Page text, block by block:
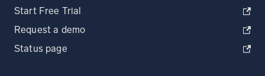
Start Free Trial
Request a demo
Status page